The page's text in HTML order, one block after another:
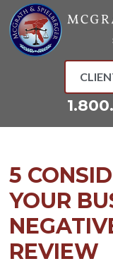
Skip
to
content
5
YOUR
REVIEW